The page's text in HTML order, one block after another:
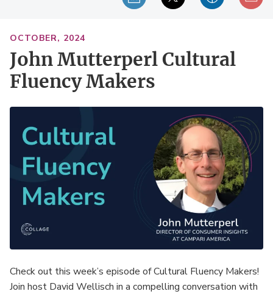
OCTOBER, 2024
John Mutterperl Cultural
Fluency Makers
Check out this week’s episode of Cultural Fluency Makers!
Join host David Wellisch in a compelling conversation with